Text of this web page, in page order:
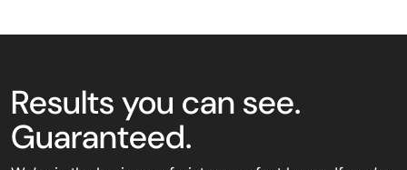
Results you can see.
Guaranteed.